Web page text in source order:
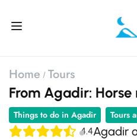
Home Tours
From Agadir:
Things to do in Agadir Tours
4.4Agadir